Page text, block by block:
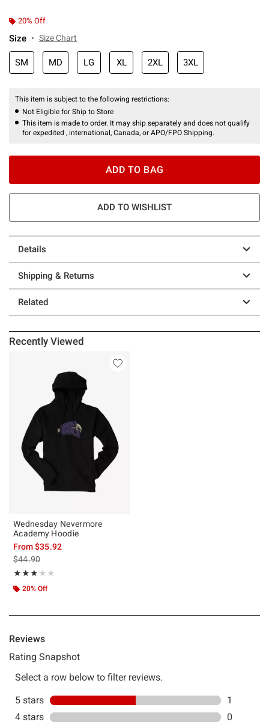
20% Off
Size Size Chart
SM MD LG XL 2XL 3XL
This item is subject to the following restrictions:
Not Eligible for Ship to Store
This item is made to order. It may ship separately and does not qualify
for expedited , international, Canada, or APO/FPO Shipping.
ADD TO BAG
ADD TO WISHLIST
Details
Shipping & Returns
Related
Recently Viewed
Wednesday Nevermore
Academy Hoodie
From$35.92
is sales price, the original price is
$44.90
★★★★★
Rating, 3 out of 5
★★★★★
20% Off